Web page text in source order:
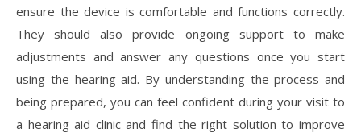
ensure the device is comfortable and functions correctly.
They should also provide ongoing support to make
adjustments and answer any questions once you start
using the hearing aid. By understanding the process and
being prepared, you can feel confident during your visit to
a hearing aid clinic and find the right solution to improve